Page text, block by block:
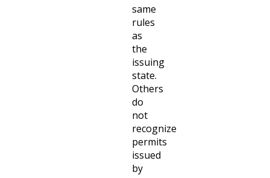
same
rules
as
the
issuing
state.
Others
do
not
recognize
permits
issued
by